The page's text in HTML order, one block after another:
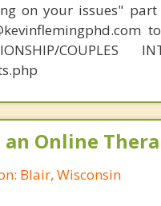
on your issues"
COUPLES
an Online
Blair, Wisconsin